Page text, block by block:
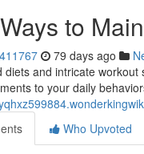
to
79 days ago
diets and intricate
to your daily
Who Upvoted